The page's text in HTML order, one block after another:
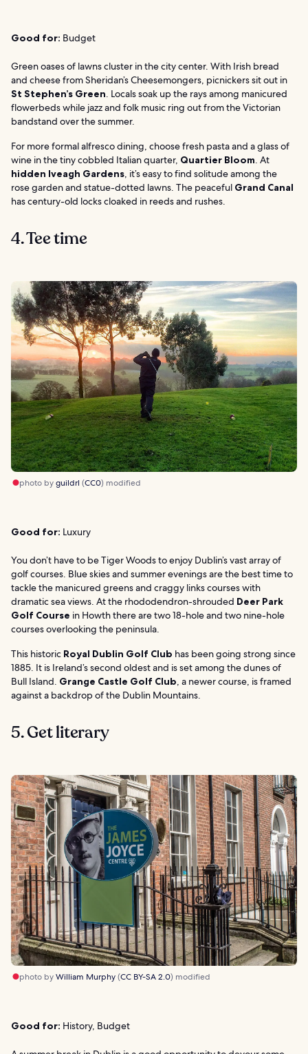
Good for: Budget
Green oases of lawns cluster in the city center. With Irish bread
and cheese from Sheridan’s Cheesemongers, picnickers sit out in
St Stephen’s Green. Locals soak up the rays among manicured
flowerbeds while jazz and folk music ring out from the Victorian
bandstand over the summer.
For more formal alfresco dining, choose fresh pasta and a glass of
wine in the tiny cobbled Italian quarter, Quartier Bloom. At
hidden Iveagh Gardens, it’s easy to find solitude among the
rose garden and statue-dotted lawns. The peaceful Grand Canal
has century-old locks cloaked in reeds and rushes.
4. Tee time
photo byguildrl (CC0) modified
Good for: Luxury
You don’t have to be Tiger Woods to enjoy Dublin’s vast array of
golf courses. Blue skies and summer evenings are the best time to
tackle the manicured greens and craggy links courses with
dramatic sea views. At the rhododendron-shrouded Deer Park
Golf Course in Howth there are two 18-hole and two nine-hole
courses overlooking the peninsula.
This historic Royal Dublin Golf Club has been going strong since
1885. It is Ireland’s second oldest and is set among the dunes of
Bull Island. Grange Castle Golf Club, a newer course, is framed
against a backdrop of the Dublin Mountains.
5. Get literary
photo byWilliam Murphy(CC BY-SA 2.0) modified
Good for: History, Budget